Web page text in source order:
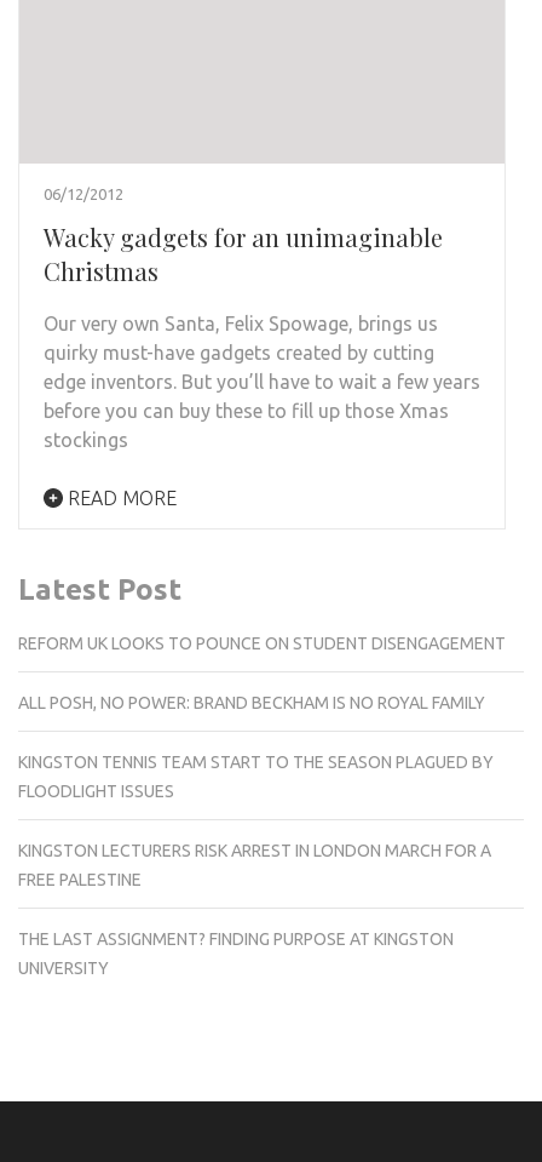
06/12/2012
Wacky gadgets for an unimaginable
Christmas
Our very own Santa, Felix Spowage, brings us
quirky must-have gadgets created by cutting
edge inventors. But you’ll have to wait a few years
before you can buy these to fill up those Xmas
stockings
READ MORE
Latest Post
REFORM UK LOOKS TO POUNCE ON STUDENT DISENGAGEMENT
ALL POSH, NO POWER: BRAND BECKHAM IS NO ROYAL FAMILY
KINGSTON TENNIS TEAM START TO THE SEASON PLAGUED BY
FLOODLIGHT ISSUES
KINGSTON LECTURERS RISK ARREST IN LONDON MARCH FOR A
FREE PALESTINE
THE LAST ASSIGNMENT? FINDING PURPOSE AT KINGSTON
UNIVERSITY